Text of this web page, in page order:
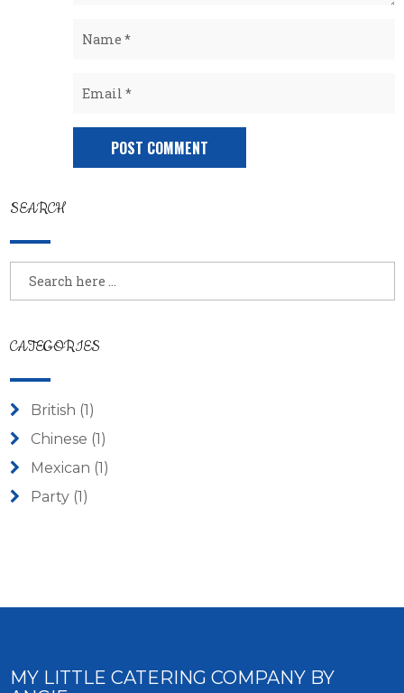
SEARCH
CATEGORIES
British (1)
Chinese (1)
Mexican (1)
Party(1)
MY LITTLE CATERING COMPANY BY